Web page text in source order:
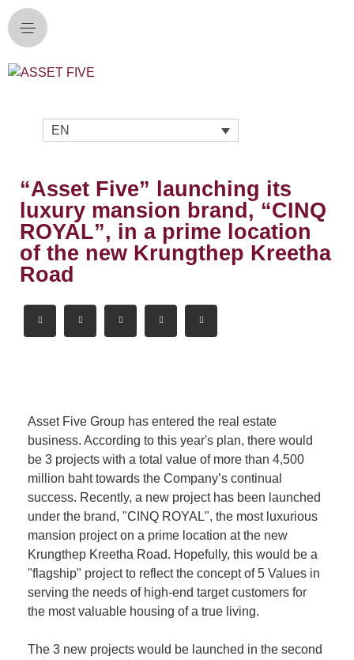
EN
“Asset Five” launching its
luxury mansion brand, “CINQ
ROYAL”, in a prime location
of the new Krungthep Kreetha
Road
Asset Five Group has entered the real estate
business. According to this year's plan, there would
be 3 projects with a total value of more than 4,500
million baht towards the Company’s continual
success. Recently, a new project has been launched
under the brand, "CINQ ROYAL", the most luxurious
mansion project on a prime location at the new
Krungthep Kreetha Road. Hopefully, this would be a
"flagship" project to reflect the concept of 5 Values in
serving the needs of high-end target customers for
the most valuable housing of a true living.
The 3 new projects would be launched in the second